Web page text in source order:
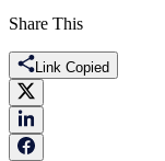
Share This
Link Copied